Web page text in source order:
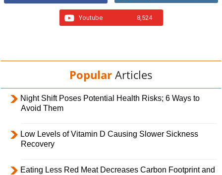
Youtube 8,524
Popular Articles
Night Shift Poses Potential Health Risks; 6 Ways to
Avoid Them
Low Levels of Vitamin D Causing Slower Sickness
Recovery
Eating Less Red Meat Decreases Carbon Footprint and